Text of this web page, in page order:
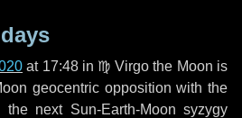
at 17:48 in ♍ Virgo the Moon is
geocentric opposition with the
next Sun-Earth-Moon syzygy